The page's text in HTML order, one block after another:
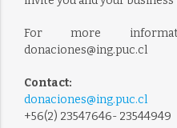
For more
donaciones@ing.puc.cl
Contact:
donaciones@ing.puc.cl
+56(2) 23547646- 23544949